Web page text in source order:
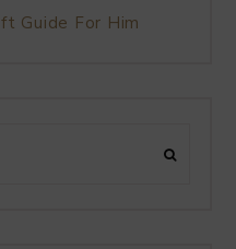
Guide For Him